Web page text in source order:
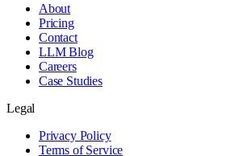
About
Pricing
Contact
LLM Blog
Careers
Case Studies
Legal
Privacy Policy
Terms of Service